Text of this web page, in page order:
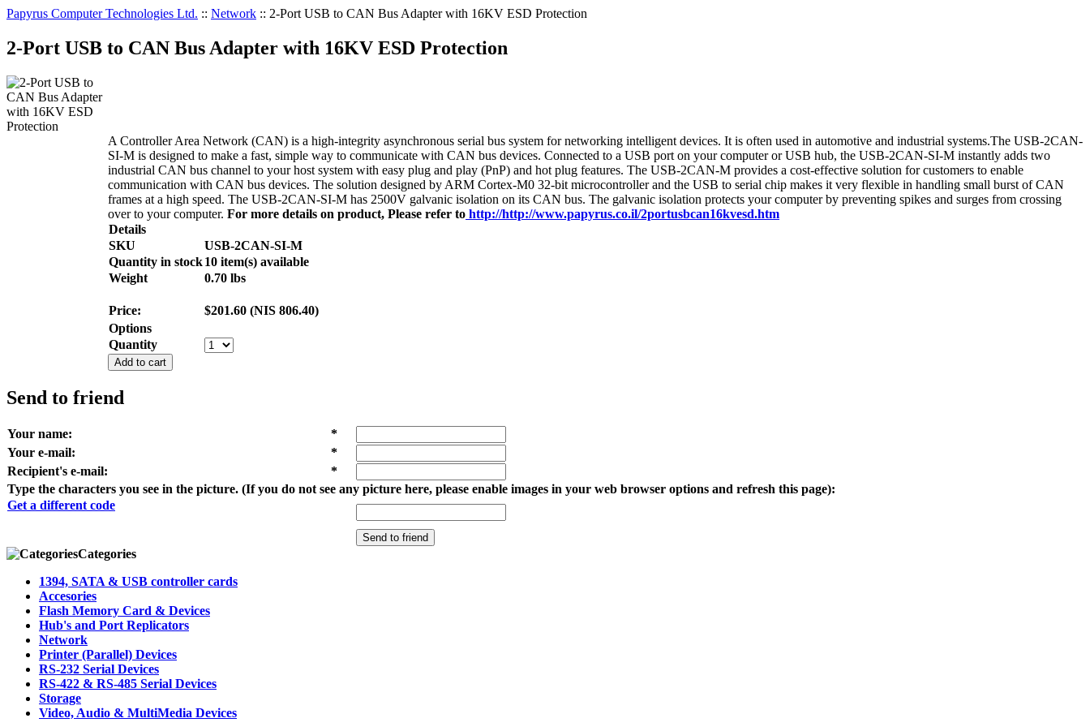
Papyrus Computer Technologies Ltd. :: Network :: 2-Port USB to CAN Bus Adapter with 16KV ESD Protection
2-Port USB to CAN Bus Adapter with 16KV ESD Protection
A Controller Area Network (CAN) is a high-integrity asynchronous serial bus system for networking intelligent devices. It is often used in automotive and industrial systems.The USB-2CAN-
SI-M is designed to make a fast, simple way to communicate with CAN bus devices. Connected to a USB port on your computer or USB hub, the USB-2CAN-SI-M instantly adds two
industrial CAN bus channel to your host system with easy plug and play (PnP) and hot plug features. The USB-2CAN-M provides a cost-effective solution for customers to enable
communication with CAN bus devices. The solution designed by ARM Cortex-M0 32-bit microcontroller and the USB to serial chip makes it very flexible in handling small burst of CAN
frames at a high speed. The USB-2CAN-SI-M has 2500V galvanic isolation on its CAN bus. The galvanic isolation protects your computer by preventing spikes and surges from crossing
over to your computer. For more details on product, Please refer to http://http://www.papyrus.co.il/2portusbcan16kvesd.htm
Details
SKU
USB-2CAN-SI-M
Quantity in stock10 item(s) available
Weight
0.70 lbs
Price: $201.60 (NIS 806.40)
Options
Quantity
Add to cart
Send to friend
Your name:
*
Your e-mail:
*
Recipient's e-mail:
*
Type the characters you see in the picture. (If you do not see any picture here, please enable images in your web browser options and refresh this page):
Get a different code
Send to friend
Categories
1394, SATA & USB controller cards
Accesories
Flash Memory Card & Devices
Hub's and Port Replicators
Network
Printer (Parallel) Devices
RS-232 Serial Devices
RS-422 & RS-485 Serial Devices
Storage
Video, Audio & MultiMedia Devices